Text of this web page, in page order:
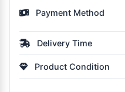
Payment Method
Delivery Time
Product Condition